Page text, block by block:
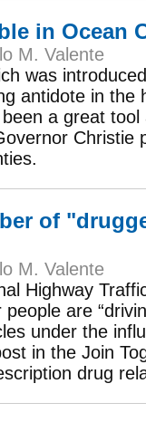
in Ocean
M. Valente
was
antidote in the
a great
Christie
of
M. Valente
Highway
are
under the
in the Join
drug